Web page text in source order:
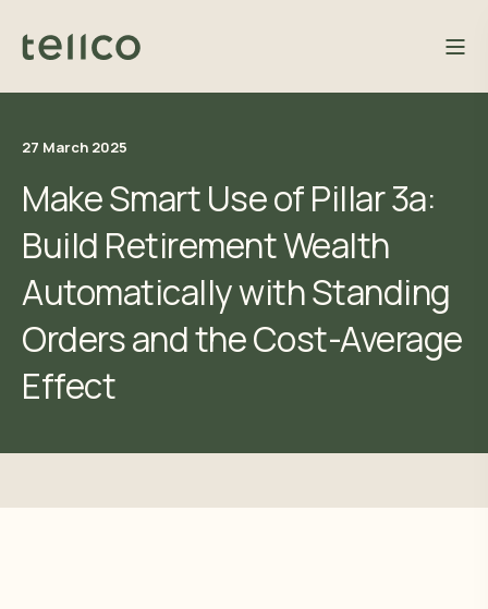
27 March 2025
Make Smart Use of Pillar 3a:
Build Retirement Wealth
Automatically with Standing
Orders and the Cost-Average
Effect